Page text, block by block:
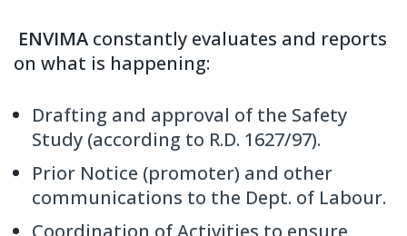
ENVIMA constantly evaluates and reports
on what is happening:
Drafting and approval of the Safety
Study (according to R.D. 1627/97).
Prior Notice (promoter) and other
communications to the Dept. of Labour.
Coordination of Activities to ensure